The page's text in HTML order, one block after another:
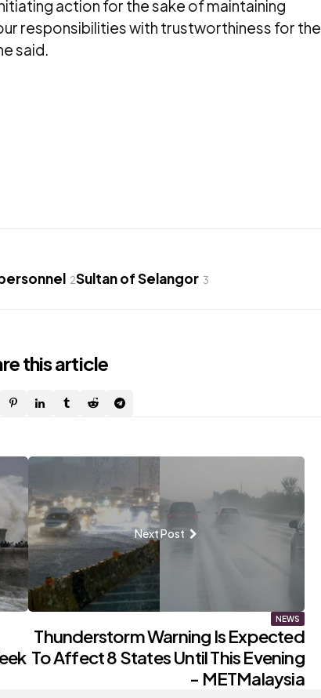
action for the sake of maintaining
responsibilities with trustworthiness for the
said.
2Sultan of Selangor 3
this article
Next Post
NEWS
Thunderstorm Warning Is Expected
To Affect 8 States Until This Evening
- METMalaysia